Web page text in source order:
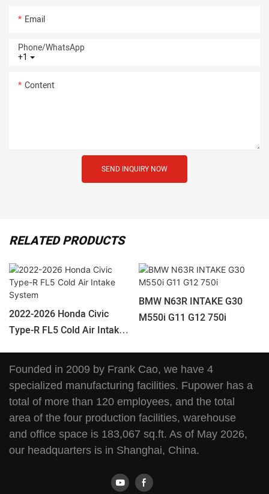
Email
+1
Phone/whatsApp
Content
SEND INQUIRY NOW
RELATED PRODUCTS
2022-2026 Honda Civic
Type-R FL5 Cold Air Intake
BMW N63R INTAKE G30
M550i G11 G12 750i
Founded in 2009 by Frank Cao, we have 4
specialized manufacturing facilities. Fupower has a
total of more than 120 employees, and the total
area of the four production facilities, warehouse
and office space is 183,067 sq.ft. As of May 2026,
our headquarters is in Shanghai, China.